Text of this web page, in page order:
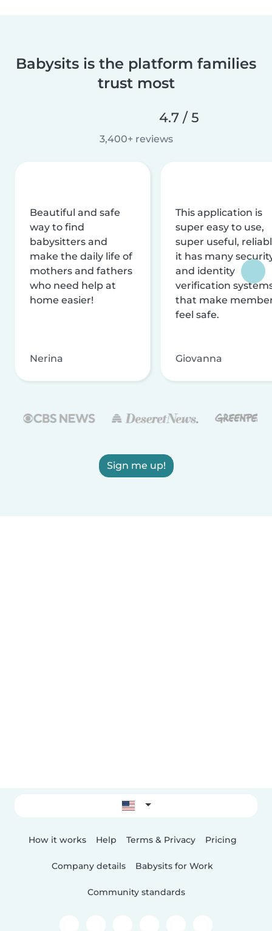
Babysits is the platform families
trust most
4.7 / 5
3,400+ reviews
Beautiful and safe
way to find
babysitters and
make the daily life of
mothers and fathers
who need help at
home easier!
Nerina
This application is
super easy to use,
super useful,
it has many
and identity
verification
that make
feel safe.
Giovanna
Sign me up!
How it works Help Terms & Privacy Pricing
Company details Babysits for Work
Community standards